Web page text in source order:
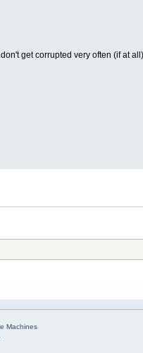
get corrupted very often (if at
Machines